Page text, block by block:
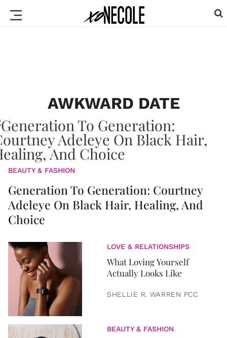
AWKWARD DATE
BEAUTY & FASHION
Generation To Generation: Courtney
Adeleye On Black Hair, Healing, And
Choice
LOVE & RELATIONSHIPS
What Loving Yourself
Actually Looks Like
SHELLIE R. WARREN PCC
BEAUTY & FASHION